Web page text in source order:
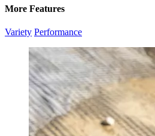
More Features
Variety Performance